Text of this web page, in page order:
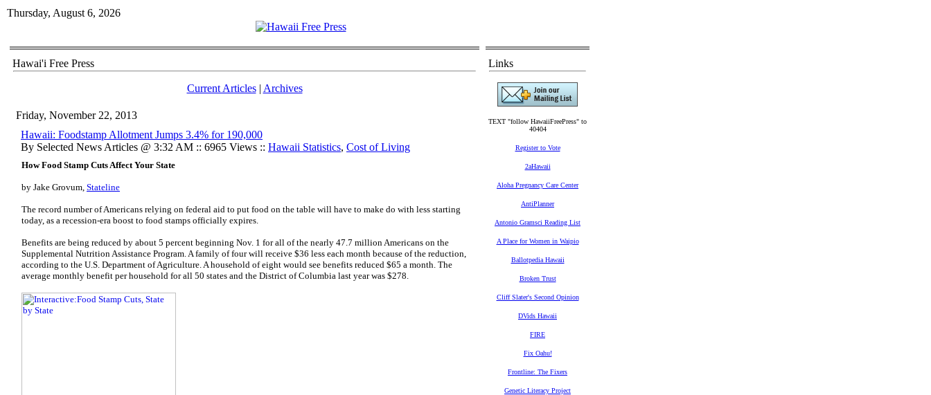
Thursday, August 6, 2026
Hawai'i Free Press
Current Articles| Archives
Friday, November 22, 2013
Hawaii: Foodstamp Allotment Jumps 3.4% for 190,000
By Selected News Articles @ 3:32 AM :: 6965 Views :: Hawaii Statistics, Cost of Living
How Food Stamp Cuts Affect Your State
by Jake Grovum, Stateline
The record number of Americans relying on federal aid to put food on the table will have to make do with less starting
today, as a recession-era boost to food stamps officially expires.
Benefits are being reduced by about 5 percent beginning Nov. 1 for all of the nearly 47.7 million Americans on the
Supplemental Nutrition Assistance Program. A family of four will receive $36 less each month because of the reduction,
according to the U.S. Department of Agriculture. A household of eight would see benefits reduced $65 a month. The
average monthly benefit per household for all 50 states and the District of Columbia last year was $278.
Links
TEXT "follow HawaiiFreePress" to
40404
Register to Vote
2aHawaii
Aloha Pregnancy Care Center
AntiPlanner
Antonio Gramsci Reading List
A Place for Women in Waipio
Ballotpedia Hawaii
Broken Trust
Cliff Slater's Second Opinion
DVids Hawaii
FIRE
Fix Oahu!
Frontline: The Fixers
Genetic Literacy Project